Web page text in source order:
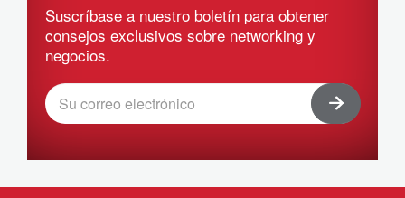
Suscríbase a nuestro boletín para obtener
consejos exclusivos sobre networking y
negocios.